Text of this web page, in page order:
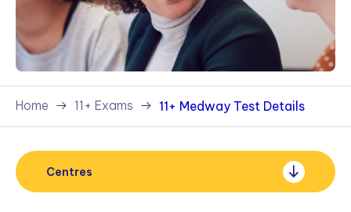
Reviews
Policies & Terms
Home 11+ Exams 11+ Medway Test Details
Centres